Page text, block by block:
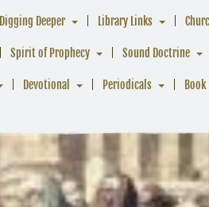
Digging Deeper Library Links
Spirit of Prophecy Sound Doctrine
Devotional Periodicals